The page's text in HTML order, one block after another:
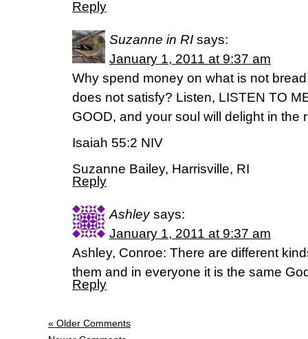
Reply
Suzanne in RI says:
January 1, 2011 at 9:37 am
Why spend money on what is not
does not satisfy? Listen, LISTEN TO
GOOD, and your soul will delight in the
Isaiah 55:2 NIV
Suzanne Bailey, Harrisville, RI
Reply
Ashley says:
January 1, 2011 at 9:37 am
Ashley, Conroe: There are different
them and in everyone it is the same
Reply
« Older Comments